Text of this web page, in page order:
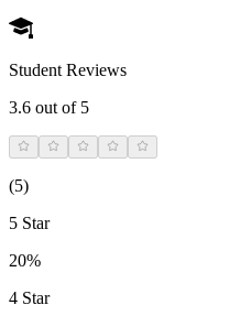
Student Reviews
3.6 out of 5
(5)
5 Star
20%
4 Star